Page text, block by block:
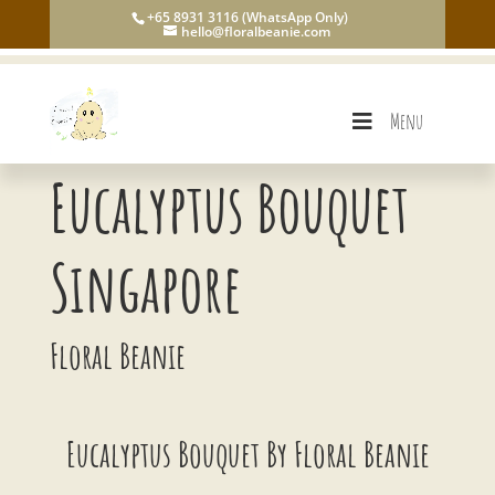
+65 8931 3116 (WhatsApp Only)
hello@floralbeanie.com
Menu
Eucalyptus Bouquet
Singapore
Floral Beanie
Eucalyptus Bouquet By Floral Beanie